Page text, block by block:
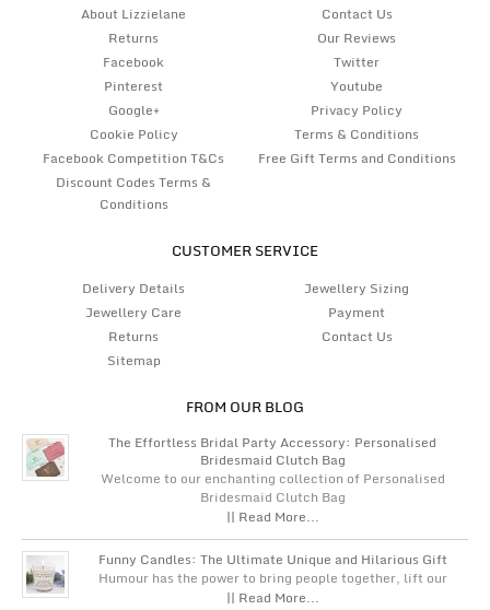
About Lizzielane
Contact Us
Returns
Our Reviews
Facebook
Twitter
Pinterest
Youtube
Google+
Privacy Policy
Cookie Policy
Terms & Conditions
Facebook Competition T&Cs
Free Gift Terms and Conditions
Discount Codes Terms &
Conditions
CUSTOMER SERVICE
Delivery Details
Jewellery Sizing
Jewellery Care
Payment
Returns
Contact Us
Sitemap
FROM OUR BLOG
The Effortless Bridal Party Accessory: Personalised
Bridesmaid Clutch Bag
Welcome to our enchanting collection of Personalised
Bridesmaid Clutch Bag
|| Read More...
Funny Candles: The Ultimate Unique and Hilarious Gift
Humour has the power to bring people together, lift our
|| Read More...